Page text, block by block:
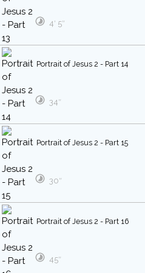
4′ 5″
Portrait of Jesus 2 - Part 14
34″
Portrait of Jesus 2 - Part 15
30″
Portrait of Jesus 2 - Part 16
45″